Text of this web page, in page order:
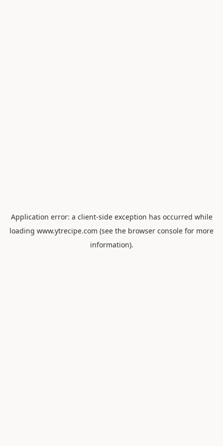
Application error: a client-side exception has occurred while
loading www.ytrecipe.com (see the browser console for more
information).